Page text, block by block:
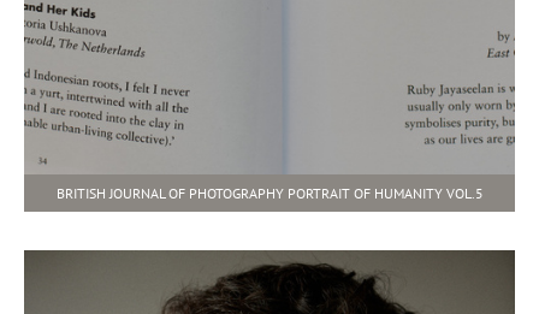
BRITISH JOURNAL OF PHOTOGRAPHY PORTRAIT OF HUMANITY VOL.5